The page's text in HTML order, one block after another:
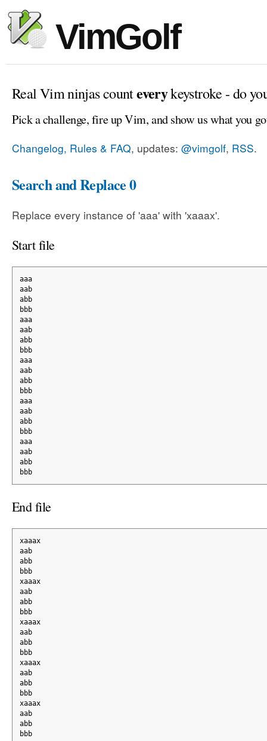
VimGolf
Real Vim ninjas counteverykeystroke - do
Pick a challenge, fire up Vim, and show us what you
Changelog, Rules & FAQ, updates: @vimgolf, RSS.
Search and Replace 0
Replace every instance of 'aaa' with 'xaaax'.
Start file
aaa
aab
abb
bbb
aaa
aab
abb
bbb
aaa
aab
abb
bbb
aaa
aab
abb
bbb
aaa
aab
abb
bbb
End file
xaaax
aab
abb
bbb
xaaax
aab
abb
bbb
xaaax
aab
abb
bbb
xaaax
aab
abb
bbb
xaaax
aab
abb
bbb